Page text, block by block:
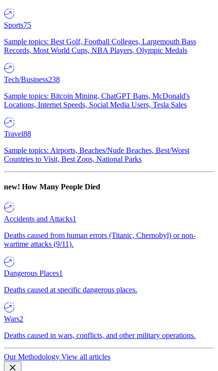
Sports75
Sample topics: Best Golf, Football Colleges, Largemouth Bass
Records, Most World Cups, NBA Players, Olympic Medals
Tech/Business238
Sample topics: Bitcoin Mining, ChatGPT Bans, McDonald's
Locations, Internet Speeds, Social Media Users, Tesla Sales
Travel88
Sample topics: Airports, Beaches/Nude Beaches, Best/Worst
Countries to Visit, Best Zoos, National Parks
new! How Many People Died
Accidents and Attacks1
Deaths caused from human errors (Titanic, Chernobyl) or non-
wartime attacks (9/11).
Dangerous Places1
Deaths caused at specific dangerous places.
Wars2
Deaths caused in wars, conflicts, and other military operations.
Our Methodology View all articles